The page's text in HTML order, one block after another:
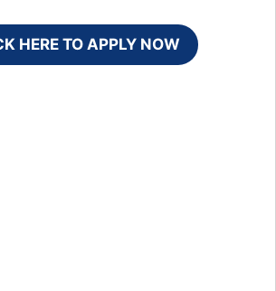
HERE TO APPLY NOW